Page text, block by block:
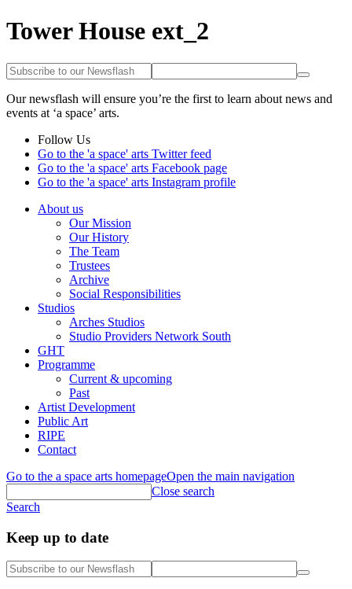
Tower House ext_2
Our newsflash will ensure you’re the first to learn about news and
events at ‘a space’ arts.
Follow Us
Go to the 'a space' arts Twitter feed
Go to the 'a space' arts Facebook page
Go to the 'a space' arts Instagram profile
About us
Our Mission
Our History
The Team
Trustees
Archive
Social Responsibilities
Studios
Arches Studios
Studio Providers Network South
GHT
Programme
Current & upcoming
Past
Artist Development
Public Art
RIPE
Contact
Go to the a space arts homepageOpen the main navigation
Close search
Search
Keep up to date